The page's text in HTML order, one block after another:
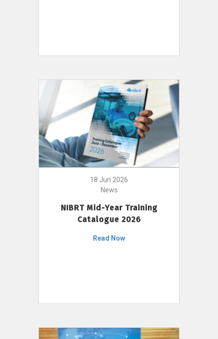
18 Jun 2026
News
NIBRT Mid-Year Training
Catalogue 2026
Read Now